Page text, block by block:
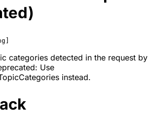
categories detected in the request by
Use
instead.